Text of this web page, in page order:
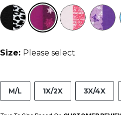
selected
Size: Please select
M/L 1X/2X 3X/4X